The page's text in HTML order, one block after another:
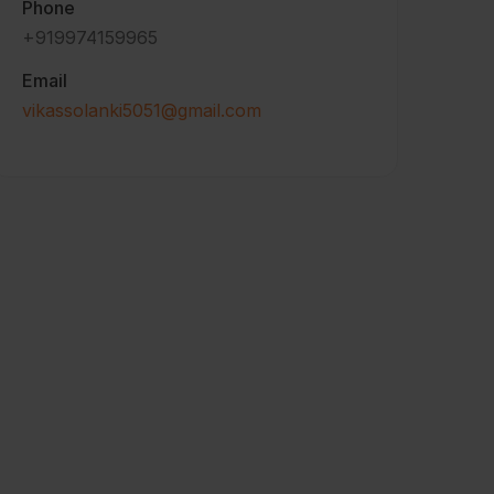
Phone
+919974159965
Email
vikassolanki5051@gmail.com